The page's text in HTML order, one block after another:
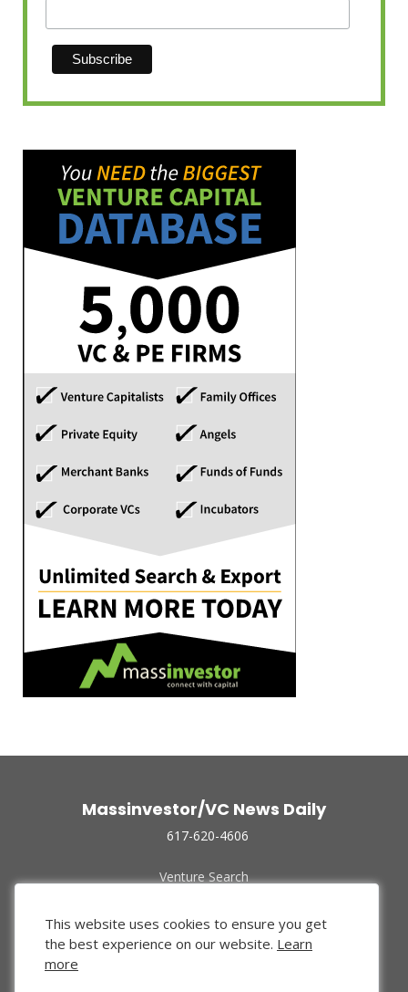
Massinvestor/VC News Daily
617-620-4606
Venture Search
Funded Companies
About Us
Privacy Policy
This website uses cookies to ensure you get
the best experience on our website. Learn
more